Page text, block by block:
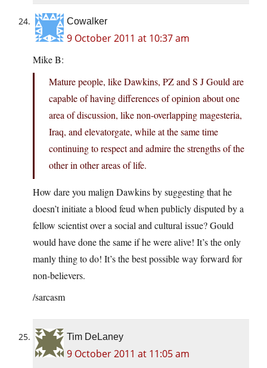
Cowalker
9 October 2011 at 10:37 am
Mike B:
Mature people, like Dawkins, PZ and S J Gould are
capable of having differences of opinion about one
area of discussion, like non-overlapping magesteria,
Iraq, and elevatorgate, while at the same time
continuing to respect and admire the strengths of the
other in other areas of life.
How dare you malign Dawkins by suggesting that he
doesn’t initiate a blood feud when publicly disputed by a
fellow scientist over a social and cultural issue? Gould
would have done the same if he were alive! It’s the only
manly thing to do! It’s the best possible way forward for
non-believers.
/sarcasm
Tim DeLaney
9 October 2011 at 11:05 am